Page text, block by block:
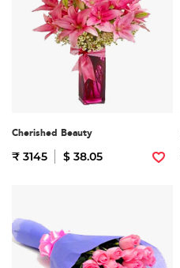
Cherished Beauty
₹ 3145 $ 38.05